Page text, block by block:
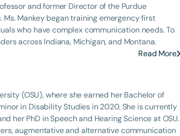
and former Director of the Purdue
Mankey began training emergency first
who have complex communication needs. To
across Indiana, Michigan, and Montana.
Read More
(OSU), where she earned her Bachelor of
in Disability Studies in 2020. She is currently
her PhD in Speech and Hearing Science at OSU.
augmentative and alternative communication